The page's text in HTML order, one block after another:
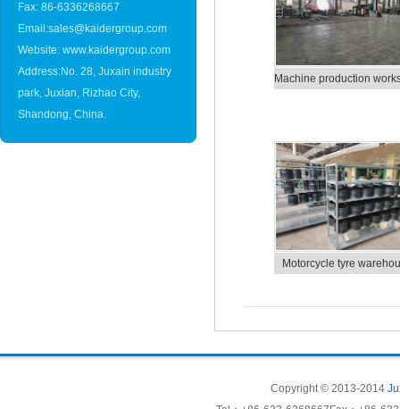
Fax: 86-6336268667
Email:sales@kaidergroup.com
Website: www.kaidergroup.com
Address:No. 28, Juxain industry
park, Juxian, Rizhao City,
Shandong, China.
Machine production
Motorcycle tyre
Copyright © 2013-2014